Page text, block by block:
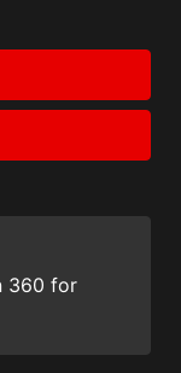
360 for